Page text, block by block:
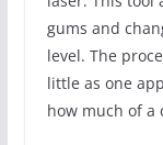
gums and
level. The
little as one
how much of a